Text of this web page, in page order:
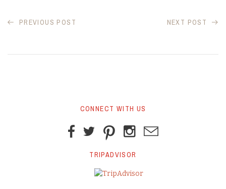
PREVIOUS POST NEXT POST
CONNECT WITH US
TRIPADVISOR